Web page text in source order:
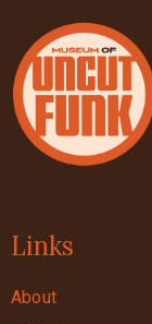
Links
About